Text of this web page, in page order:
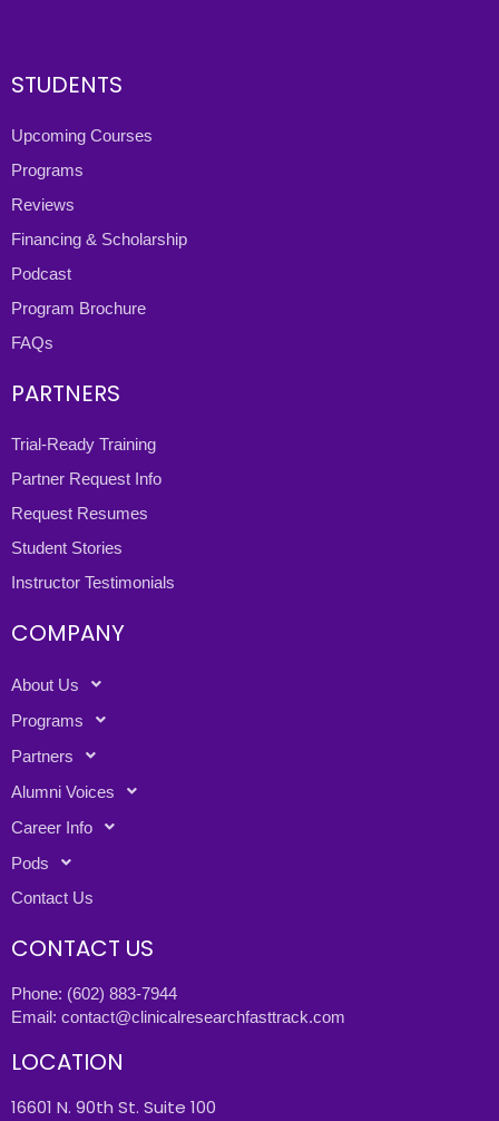
STUDENTS
Upcoming Courses
Programs
Reviews
Financing & Scholarship
Podcast
Program Brochure
FAQs
PARTNERS
Trial-Ready Training
Partner Request Info
Request Resumes
Student Stories
Instructor Testimonials
COMPANY
About Us
Programs
Partners
Alumni Voices
Career Info
Pods
Contact Us
CONTACT US
Phone: (602) 883-7944
Email: contact@clinicalresearchfasttrack.com
LOCATION
16601 N. 90th St. Suite 100